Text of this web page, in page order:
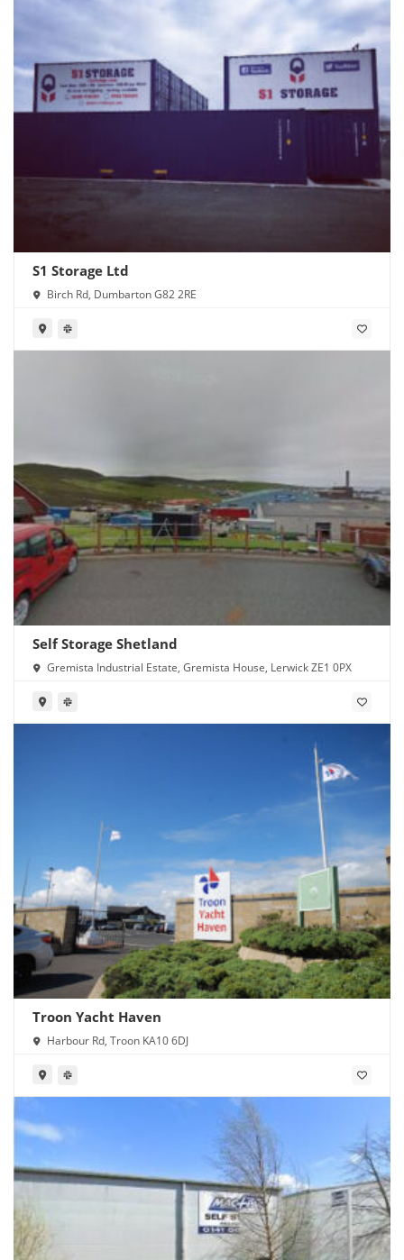
S1 Storage Ltd
Birch Rd, Dumbarton G82 2RE
Self Storage Shetland
Gremista Industrial Estate, Gremista House, Lerwick ZE1 0PX
Troon Yacht Haven
Harbour Rd, Troon KA10 6DJ